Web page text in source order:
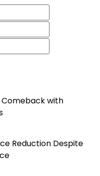
Comeback with
Reduction Despite